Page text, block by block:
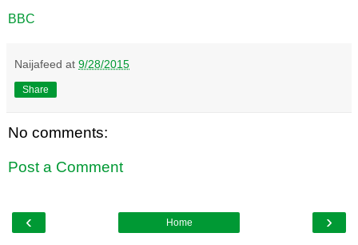
BBC
Naijafeed at 9/28/2015
Share
No comments:
Post a Comment
‹ ›
Home